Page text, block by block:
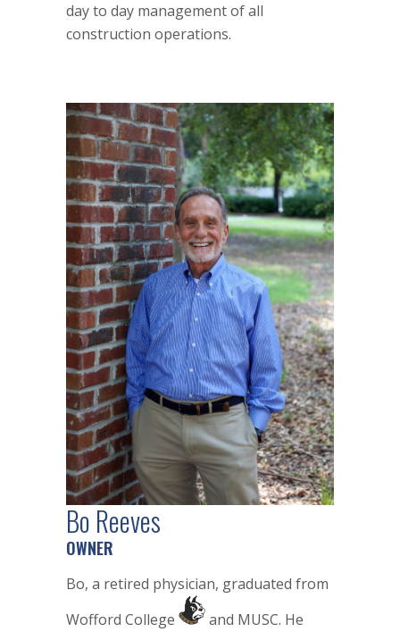
day to day management of all
construction operations.
Bo Reeves
OWNER
Bo, a retired physician, graduated from
Wofford College
and MUSC. He